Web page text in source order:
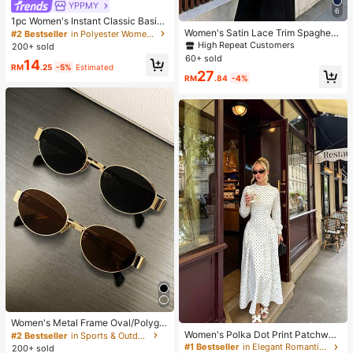
YPPMY
1pc Women's Instant Classic Basic
Solid Color Hijab, Pre-Sewn Twiste
d Neck Scarf
#2 Bestseller
in Polyester Women Hijab
200+ sold
RM14.25 -5% Estimated
Women's Metal Frame Oval/Polygo
n Fashion Eyeglasses (Half-Frame),
Suitable For Daily Wear And Outdoo
#2 Bestseller
in Sports & Outdoor
200+ sold
6
Women's Satin Lace Trim Spaghetti
Strap Cami Top - Alluring Side Slit
Khaki Summer Camisole Casual, D
ate Night
High Repeat Customers
60+ sold
RM27.84 -4%
Women's Polka Dot Print Patchwor
k Casual Party Elegant Dress
#1 Bestseller in Elegant Romantic Wedding Maxi Gowns